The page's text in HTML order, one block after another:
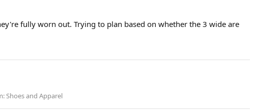
fully worn out. Trying to plan based on whether the 3 wide are
Shoes and Apparel